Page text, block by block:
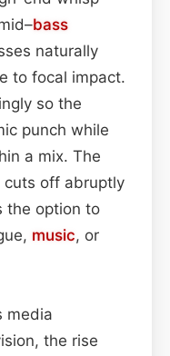
bass
naturally
to focal impact.
so the
punch while
a mix. The
cuts off abruptly
the option to
music, or
media
the rise